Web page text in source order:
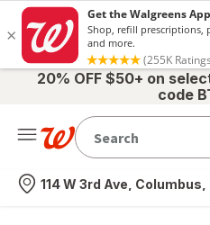
20% OFF $50+ on
code
Nearest store
114 W 3rd Ave, Columbus,